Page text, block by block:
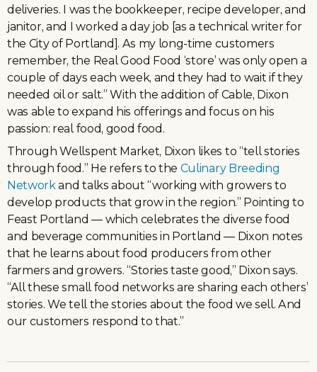
deliveries. I was the bookkeeper, recipe developer, and
janitor, and I worked a day job [as a technical writer for
the City of Portland]. As my long-time customers
remember, the Real Good Food ‘store’ was only open a
couple of days each week, and they had to wait if they
needed oil or salt.” With the addition of Cable, Dixon
was able to expand his offerings and focus on his
passion: real food, good food.
Through Wellspent Market, Dixon likes to “tell stories
through food.” He refers to the Culinary Breeding
Networkand talks about “working with growers to
develop products that grow in the region.” Pointing to
Feast Portland — which celebrates the diverse food
and beverage communities in Portland — Dixon notes
that he learns about food producers from other
farmers and growers. “Stories taste good,” Dixon says.
“All these small food networks are sharing each others’
stories. We tell the stories about the food we sell. And
our customers respond to that.”